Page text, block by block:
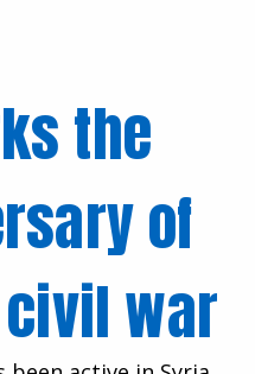
the
of
war